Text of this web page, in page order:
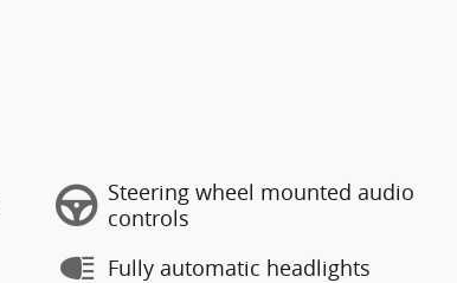
Steering wheel mounted audio
controls
Fully automatic headlights